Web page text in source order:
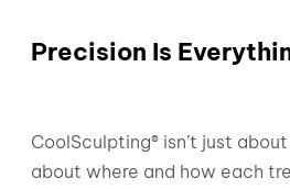
Precision Is
CoolSculpting® isn’t just
about where and how each